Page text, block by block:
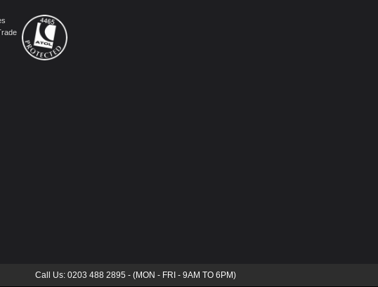
Call Us: 0203 488 2895 - (MON - FRI - 9AM TO 6PM)